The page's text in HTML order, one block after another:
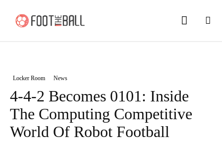
Locker Room News
4-4-2 Becomes 0101: Inside
The Computing Competitive
World Of Robot Football